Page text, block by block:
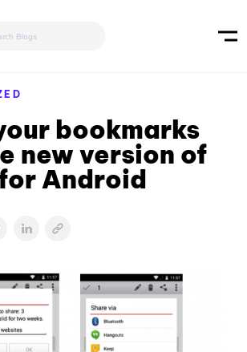
bookmarks
new version of
Android